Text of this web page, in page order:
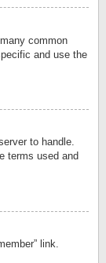
common
and use the
to handle.
terms used and
link.